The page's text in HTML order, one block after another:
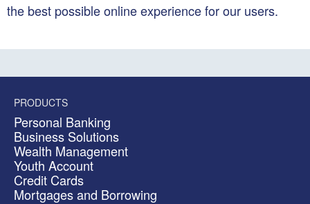
the best possible online experience for our users.
PRODUCTS
Personal Banking
Business Solutions
Wealth Management
Youth Account
Credit Cards
Mortgages and Borrowing